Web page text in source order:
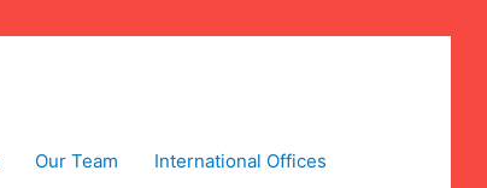
Our Team International Offices